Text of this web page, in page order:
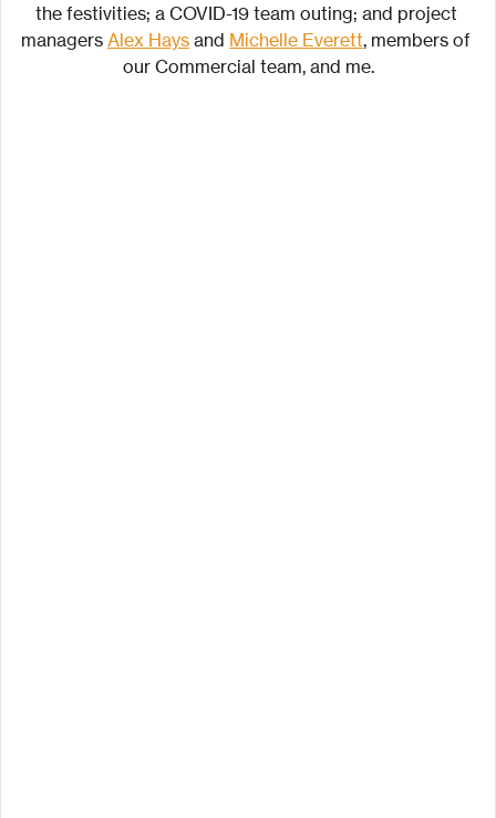
the festivities; a COVID-19 team outing; and project
managers Alex Hays and Michelle Everett, members of
our Commercial team, and me.